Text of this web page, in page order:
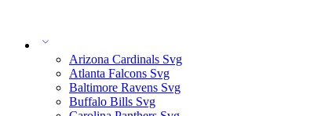
Arizona Cardinals Svg
Atlanta Falcons Svg
Baltimore Ravens Svg
Buffalo Bills Svg